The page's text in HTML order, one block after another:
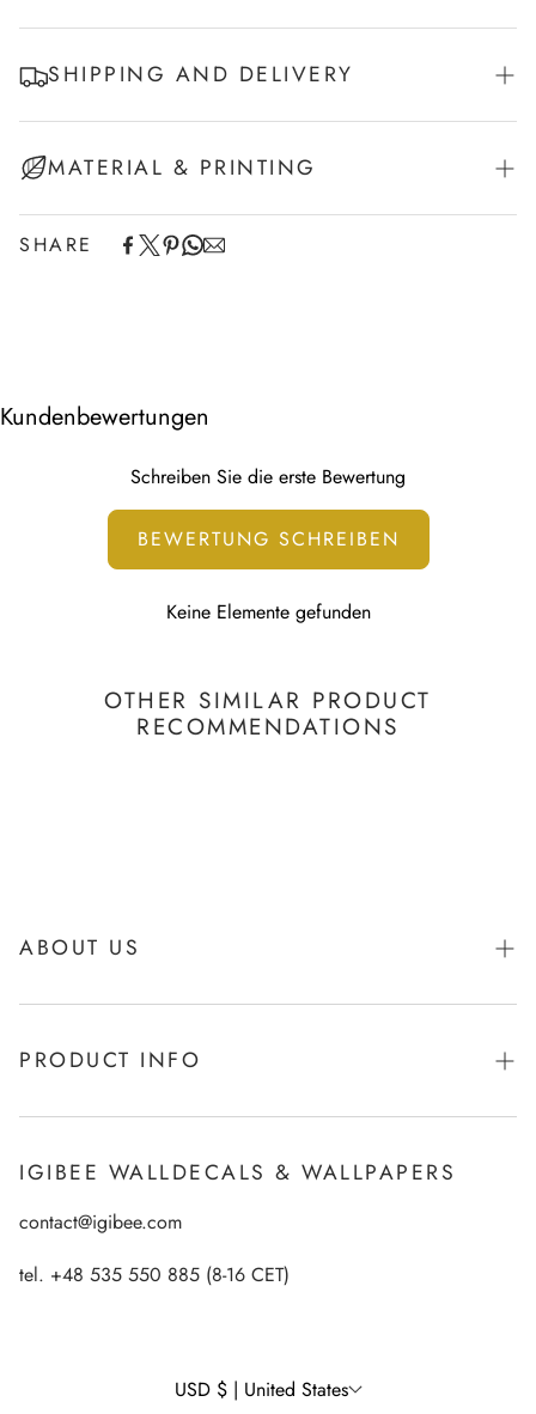
SHIPPING AND DELIVERY
Experience the convenience of swift order fulfillment with our
top-notch Shipping services (Fedex/UPS)
European Union - 2-7 working days
MATERIAL & PRINTING
This product is printed on a self-adhesive white vinyl
toxic.
To learn more, visit ourPrinting Technology page
SHARE
Kundenbewertungen
Schreiben Sie die erste Bewertung
BEWERTUNG SCHREIBEN
Keine Elemente gefunden
OTHER SIMILAR PRODUCT
RECOMMENDATIONS
ABOUT US
From Kids for Kids - charity action
Payments
Privacy Policy
Return Policy
PRODUCT INFO
Ecological printing technology
FAQ
Wallpaper Materials
IGIBEE WALLDECALS & WALLPAPERS
contact@igibee.com
tel. +48 535 550 885 (8-16 CET)
USD $ | United States